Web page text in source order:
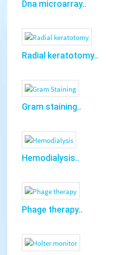
Dna microarray..
Radial keratotomy..
Gram staining..
Hemodialysis..
Phage therapy..